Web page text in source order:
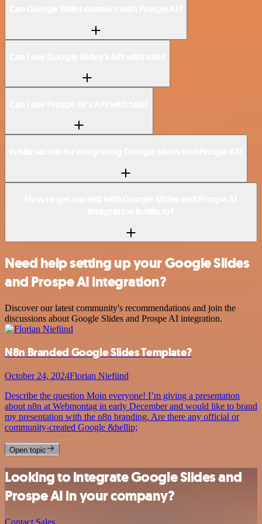
Need help setting up your Google Slides
and Prospe AI integration?
Discover our latest community's recommendations and join the
discussions about Google Slides and Prospe AI integration.
N8n Branded Google Slides Template?
October 24, 2024Florian Niefünd
Describe the question Moin everyone! I’m giving a presentation
about n8n at Webmontag in early December and would like to brand
my presentation with the n8n branding. Are there any official or
community-created Google &hellip;
Open topic
Looking to integrate Google Slides and
Prospe AI in your company?
Contact Sales